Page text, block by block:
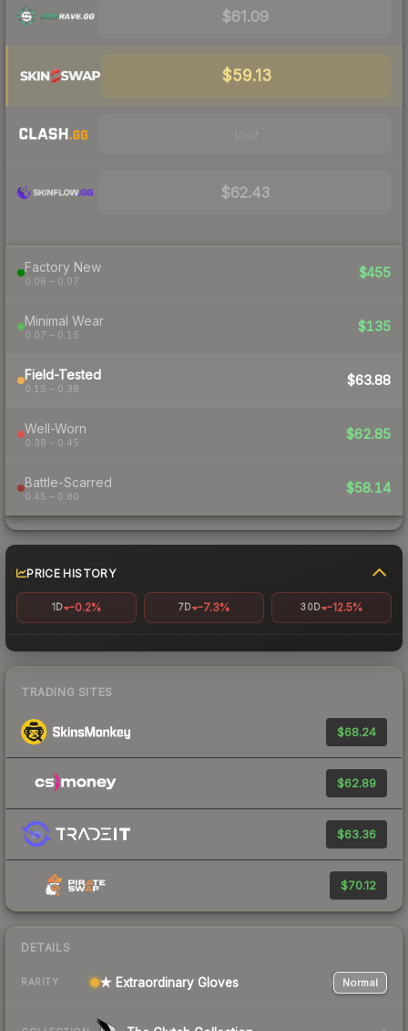
$61.09
$59.13
$62.43
Factory New
0.06 – 0.07
$455
Minimal Wear
0.07 – 0.15
$135
Field-Tested
0.15 – 0.38
$63.88
Well-Worn
0.38 – 0.45
$62.85
Battle-Scarred
0.45 – 0.80
$58.14
PRICE HISTORY
1D -0.2% 7D -7.3% 30D -12.5%
TRADING SITES
$68.24
$62.89
$63.36
$70.12
DETAILS
RARITY ★ Extraordinary Gloves Normal